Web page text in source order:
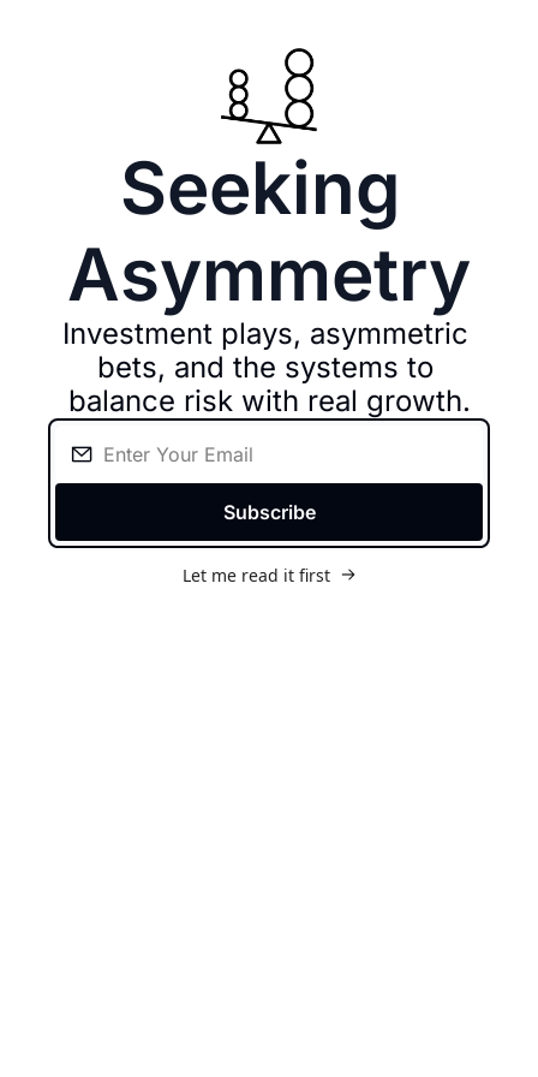
Seeking
Asymmetry
Investment plays, asymmetric
bets, and the systems to
balance risk with real growth.
Subscribe
Let me read it first